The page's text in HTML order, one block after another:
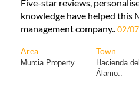
Five-star reviews,
knowledge have helped this
management company..02/
Area Town
Murcia Property..
Hacienda del
Álamo..